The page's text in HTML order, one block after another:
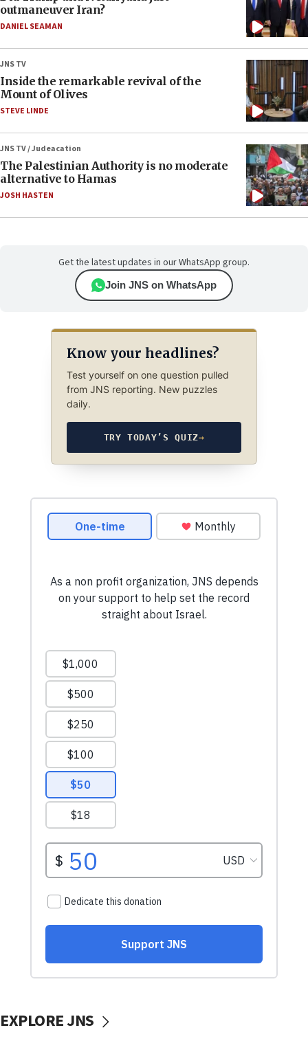
outmaneuver Iran?
DANIEL SEAMAN
JNS TV
Inside the remarkable revival of the
Mount of Olives
STEVE LINDE
JNS TV / Judeacation
The Palestinian Authority is no moderate
alternative to Hamas
JOSH HASTEN
Get the latest updates in our WhatsApp group.
Join JNS on WhatsApp
Know your headlines?
Test yourself on one question pulled
from JNS reporting. New puzzles
daily.
TRY TODAY’S QUIZ→
EXPLORE JNS